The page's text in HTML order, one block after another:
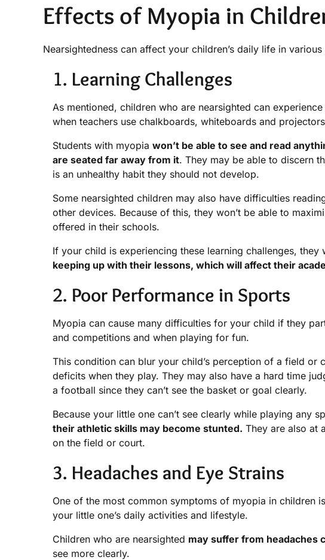
Effects of Myopia in
Nearsightedness can affect your children’s daily life in
1. Learning Challenges
As mentioned, children who are nearsighted can
when teachers use chalkboards, whiteboards and
Students with myopia won’t be able to see and read
are seated far away from it. They may be able to discern
is an unhealthy habit they should not develop.
Some nearsighted children may also have difficulties
other devices. Because of this, they won’t be able to
offered in their schools.
If your child is experiencing these learning challenges, they
keeping up with their lessons, which will affect their
2. Poor Performance in Sports
Myopia can cause many difficulties for your child if they
and competitions and when playing for fun.
This condition can blur your child’s perception of a field or
deficits when they play. They may also have a hard time
a football since they can’t see the basket or goal clearly.
Because your little one can’t see clearly while playing any
their athletic skills may become stunted. They are also at
on the field or court.
3. Headaches and Eye Strains
One of the most common symptoms of myopia in children
your little one’s daily activities and lifestyle.
Children who are nearsighted may suffer from headaches
see more clearly.